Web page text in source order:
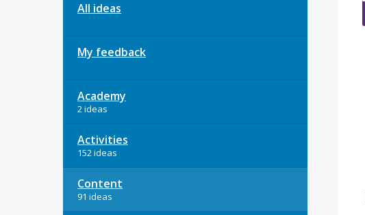
All ideas
My feedback
Academy
2 ideas
Activities
152 ideas
Content
91 ideas